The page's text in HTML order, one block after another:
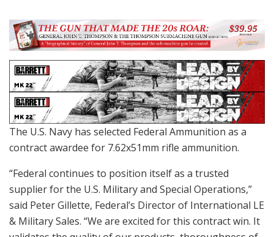
The U.S. Navy has selected Federal Ammunition as a
contract awardee for 7.62x51mm rifle ammunition.
“Federal continues to position itself as a trusted
supplier for the U.S. Military and Special Operations,”
said Peter Gillette, Federal’s Director of International LE
& Military Sales. “We are excited for this contract win. It